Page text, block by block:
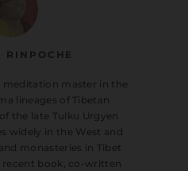
RINPOCHE
meditation master in the
lineages of Tibetan
the late Tulku Urgyen
widely in the West and
monasteries in Tibet
recent book, co-written